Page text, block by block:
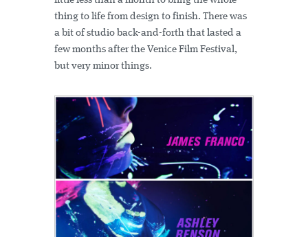
thing to life from design to finish. There was
a bit of studio back-and-forth that lasted a
few months after the Venice Film Festival,
but very minor things.